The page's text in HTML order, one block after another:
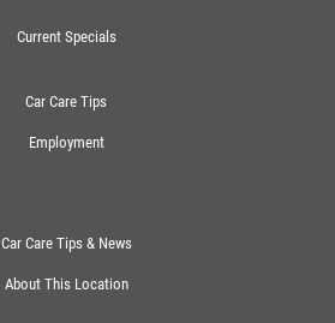
Current Specials
Car Care Tips
Employment
Car Care Tips & News
About This Location